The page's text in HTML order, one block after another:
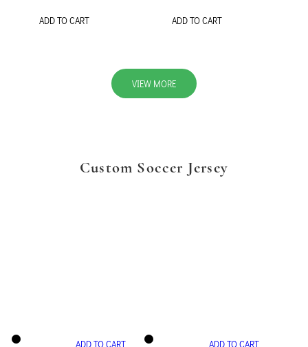
ADD TO CART ADD TO CART
VIEW MORE
Custom Soccer Jersey
ADD TO CART ADD TO CART